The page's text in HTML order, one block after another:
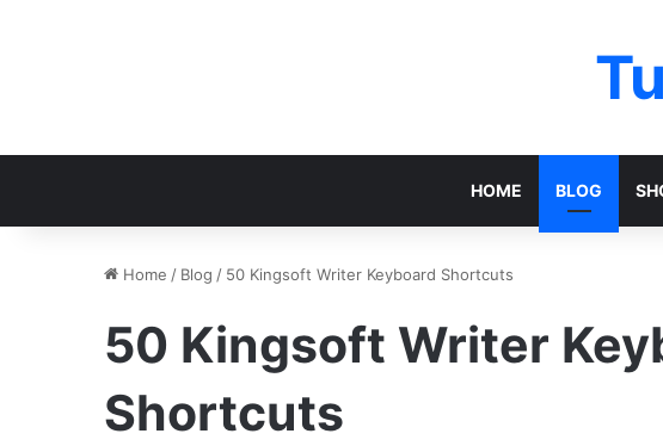
HOME BLOG
Home / Blog / 50 Kingsoft Writer Keyboard Shortcuts
50 Kingsoft Writer
Shortcuts